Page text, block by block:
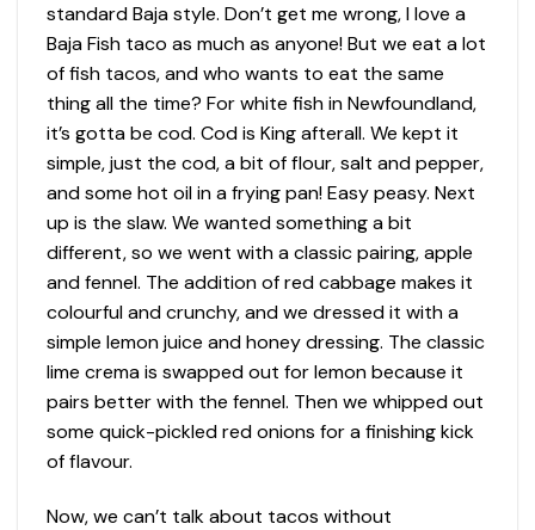
standard Baja style. Don’t get me wrong, I love a
Baja Fish taco as much as anyone! But we eat a lot
of fish tacos, and who wants to eat the same
thing all the time? For white fish in Newfoundland,
it’s gotta be cod. Cod is King afterall. We kept it
simple, just the cod, a bit of flour, salt and pepper,
and some hot oil in a frying pan! Easy peasy. Next
up is the slaw. We wanted something a bit
different, so we went with a classic pairing, apple
and fennel. The addition of red cabbage makes it
colourful and crunchy, and we dressed it with a
simple lemon juice and honey dressing. The classic
lime crema is swapped out for lemon because it
pairs better with the fennel. Then we whipped out
some quick-pickled red onions for a finishing kick
of flavour.
Now, we can’t talk about tacos without